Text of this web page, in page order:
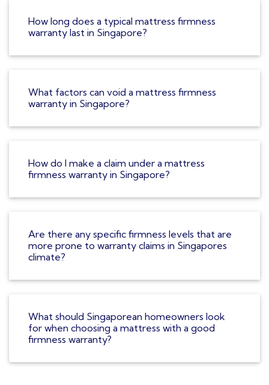
How long does a typical mattress firmness
warranty last in Singapore?
What factors can void a mattress firmness
warranty in Singapore?
How do I make a claim under a mattress
firmness warranty in Singapore?
Are there any specific firmness levels that are
more prone to warranty claims in Singapores
climate?
What should Singaporean homeowners look
for when choosing a mattress with a good
firmness warranty?